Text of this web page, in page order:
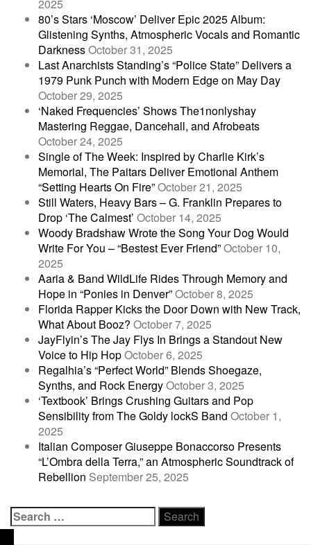
2025
80’s Stars ‘Moscow’ Deliver Epic 2025 Album:
Glistening Synths, Atmospheric Vocals and Romantic
DarknessOctober 31, 2025
Last Anarchists Standing’s “Police State” Delivers a
1979 Punk Punch with Modern Edge on May Day
October 29, 2025
‘Naked Frequencies’ Shows The1nonlyshay
Mastering Reggae, Dancehall, and Afrobeats
October 24, 2025
Single of The Week: Inspired by Charlie Kirk’s
Memorial, The Paitars Deliver Emotional Anthem
“Setting Hearts On Fire”October 21, 2025
Still Waters, Heavy Bars – G. Franklin Prepares to
Drop ‘The Calmest’ October 14, 2025
Woody Bradshaw Wrote the Song Your Dog Would
Write For You – “Bestest Ever Friend”October 10,
2025
Aaria & Band WildLife Rides Through Memory and
Hope in “Ponies in Denver”October 8, 2025
Florida Rapper Kicks the Door Down with New Track,
What About Booz? October 7, 2025
JayFlyin’s The Jay Flys In Brings a Standout New
Voice to Hip HopOctober 6, 2025
Regalhia’s “Perfect World” Blends Shoegaze,
Synths, and Rock EnergyOctober 3, 2025
‘Textbook’ Brings Crushing Guitars and Pop
Sensibility from The Goldy lockS Band October 1,
2025
Italian Composer Giuseppe Bonaccorso Presents
“L’Ombra della Terra,” an Atmospheric Soundtrack of
Rebellion September 25, 2025
Search
for: